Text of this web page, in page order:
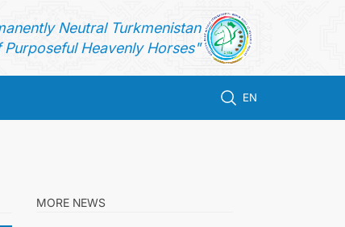
Neutral Turkmenistan
Heavenly Horses"
EN
MORE NEWS